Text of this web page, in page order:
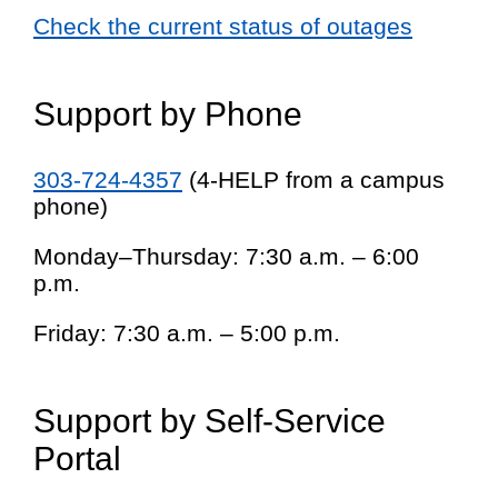
Check the current status of outages
Support by Phone
303-724-4357 (4-HELP from a campus
phone)
Monday–Thursday: 7:30 a.m. – 6:00
p.m.
Friday: 7:30 a.m. – 5:00 p.m.
Support by Self-Service
Portal